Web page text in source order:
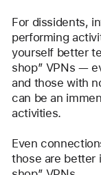
For dissidents,
performing
yourself better
shop” VPNs —
and those with
can be an
activities.
Even
those are better